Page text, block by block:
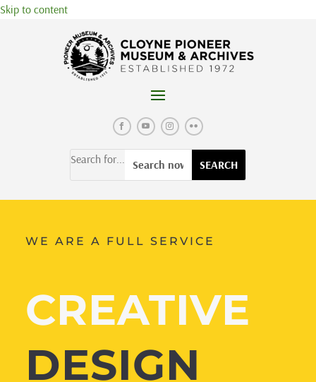
Skip to content
Search for...
WE ARE A FULL SERVICE
CREATIVE
DESIGN